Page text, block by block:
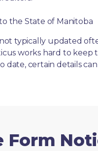
the State of Manitoba
typically updated
works hard to keep
date, certain details
Form